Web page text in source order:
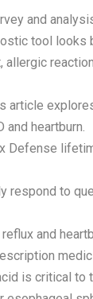
and
tool looks
article
heartburn.
Defense
respond to
and
is critical to